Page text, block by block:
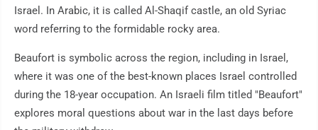
Israel. In Arabic, it is called Al-Shaqif castle, an old Syriac
word referring to the formidable rocky area.
Beaufort is symbolic across the region, including in Israel,
where it was one of the best-known places Israel controlled
during the 18-year occupation. An Israeli film titled "Beaufort"
explores moral questions about war in the last days before